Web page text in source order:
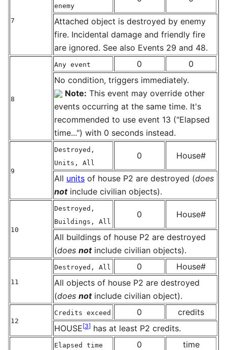
7
enemy
Attached object is destroyed by enemy
fire. Incidental damage and friendly fire
are ignored. See also Events 29 and 48.
8
Any event 0
0
No condition, triggers immediately.
Note: This event may override other
events occurring at the same time. It's
recommended to use event 13 ("Elapsed
time...") with 0 seconds instead.
9
Destroyed,
Units, All
0 House#
All units of house P2 are destroyed (does
notinclude civilian objects).
10
Destroyed,
Buildings, All
0 House#
All buildings of house P2 are destroyed
(does notinclude civilian objects).
11
Destroyed, All 0
House#
All objects of house P2 are destroyed
(does notinclude civilian object).
12
Credits exceed 0
credits
HOUSE[3] has at least P2 credits.
Elapsed time 0
time